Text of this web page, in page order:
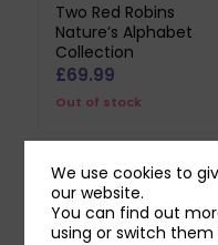
Two Red Robins
Nature’s Alphabet
Collection
£69.99
Out of stock
Related products
We use cookies to
our website.
You can find out
using or switch